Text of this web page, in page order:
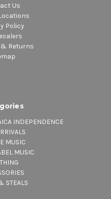
Us
Policy
Returns
INDEPENDENCE
MUSIC
MUSIC
STEALS